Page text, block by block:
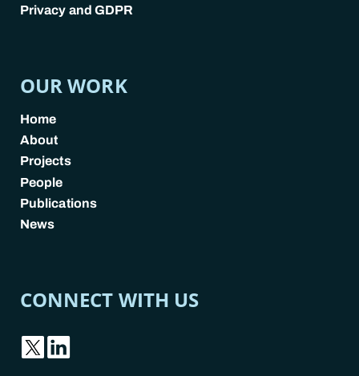
POLICY LINKS
Privacy and GDPR
OUR WORK
Home
About
Projects
People
Publications
News
CONNECT WITH US